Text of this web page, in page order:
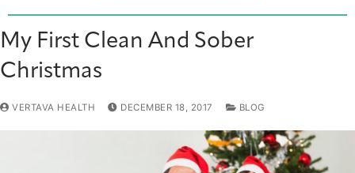
My First Clean And Sober
Christmas
VERTAVA HEALTH DECEMBER 18, 2017 BLOG